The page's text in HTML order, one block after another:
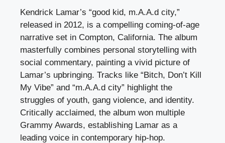
Kendrick Lamar’s “good kid, m.A.A.d city,”
released in 2012, is a compelling coming-of-age
narrative set in Compton, California. The album
masterfully combines personal storytelling with
social commentary, painting a vivid picture of
Lamar’s upbringing. Tracks like “Bitch, Don’t Kill
My Vibe” and “m.A.A.d city” highlight the
struggles of youth, gang violence, and identity.
Critically acclaimed, the album won multiple
Grammy Awards, establishing Lamar as a
leading voice in contemporary hip-hop.